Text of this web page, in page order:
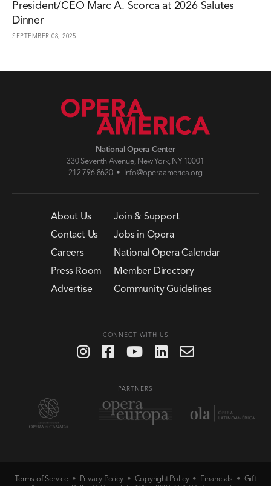
President/CEO Marc A. Scorca at 2026 Salutes
Dinner
SEPTEMBER 08, 2025
National Opera Center
330 Seventh Avenue, New York, NY 10001
212.796.8620 •
Info@operaamerica.org
About Us
Contact Us
Careers
Press Room
Advertise
Join & Support
Jobs in Opera
National Opera Calendar
Member Directory
Community Guidelines
CONNECT WITH US
PARTNERS
Terms of Service Privacy Policy Copyright Policy Financials
Gift